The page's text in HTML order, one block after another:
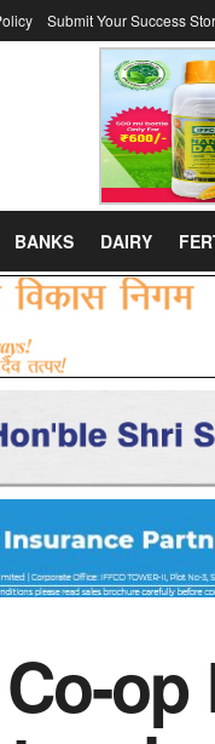
Submit Your Success
BANKS DAIRY
op